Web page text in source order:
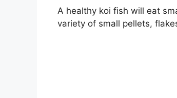
A healthy koi fish will eat
variety of small pellets,